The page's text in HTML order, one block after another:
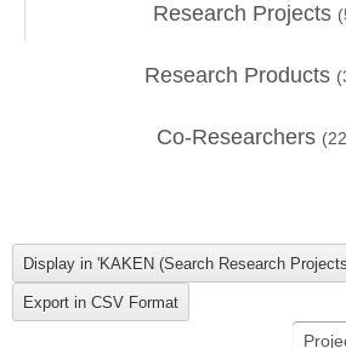
Research Projects (
Research Products (
Co-Researchers (22